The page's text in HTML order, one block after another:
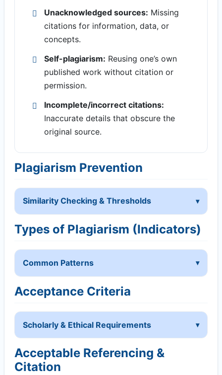
Unacknowledged sources: Missing
citations for information, data, or
concepts.
Self-plagiarism: Reusing one’s own
published work without citation or
permission.
Incomplete/incorrect citations:
Inaccurate details that obscure the
original source.
Plagiarism Prevention
Similarity Checking & Thresholds
Types of Plagiarism (Indicators)
Common Patterns
Acceptance Criteria
Scholarly & Ethical Requirements
Acceptable Referencing &
Citation